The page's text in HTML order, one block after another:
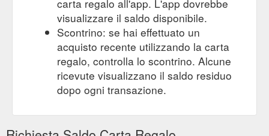
carta regalo all'app. L'app dovrebbe
visualizzare il saldo disponibile.
Scontrino: se hai effettuato un
acquisto recente utilizzando la carta
regalo, controlla lo scontrino. Alcune
ricevute visualizzano il saldo residuo
dopo ogni transazione.